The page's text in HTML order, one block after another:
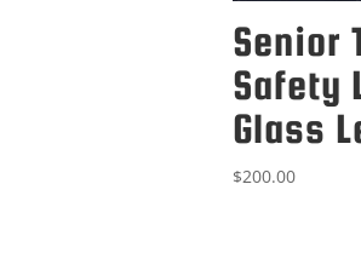
Senior
Safety
Glass
$200.00